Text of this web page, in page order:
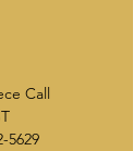
Call
5629